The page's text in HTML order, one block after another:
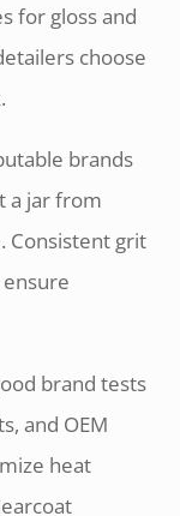
for gloss and
choose
brands
a jar from
Consistent grit
brand tests
and OEM
heat